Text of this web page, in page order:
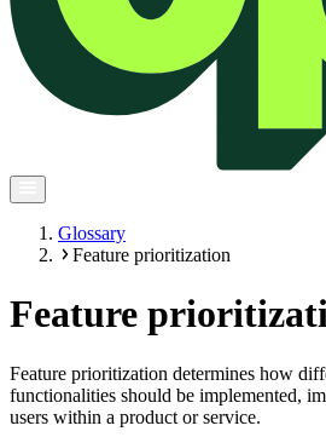
Glossary
Feature prioritization
Feature
Feature prioritization determines how
functionalities should be implemented,
users within a product or service.